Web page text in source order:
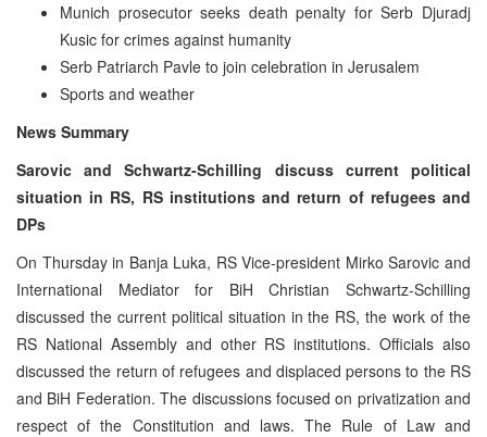
Munich prosecutor seeks death penalty for Serb Djuradj
Kusic for crimes against humanity
Serb Patriarch Pavle to join celebration in Jerusalem
Sports and weather
News Summary
Sarovic and Schwartz-Schilling discuss current political
situation in RS, RS institutions and return of refugees and
DPs
On Thursday in Banja Luka, RS Vice-president Mirko Sarovic and
International Mediator for BiH Christian Schwartz-Schilling
discussed the current political situation in the RS, the work of the
RS National Assembly and other RS institutions. Officials also
discussed the return of refugees and displaced persons to the RS
and BiH Federation. The discussions focused on privatization and
respect of the Constitution and laws. The Rule of Law and